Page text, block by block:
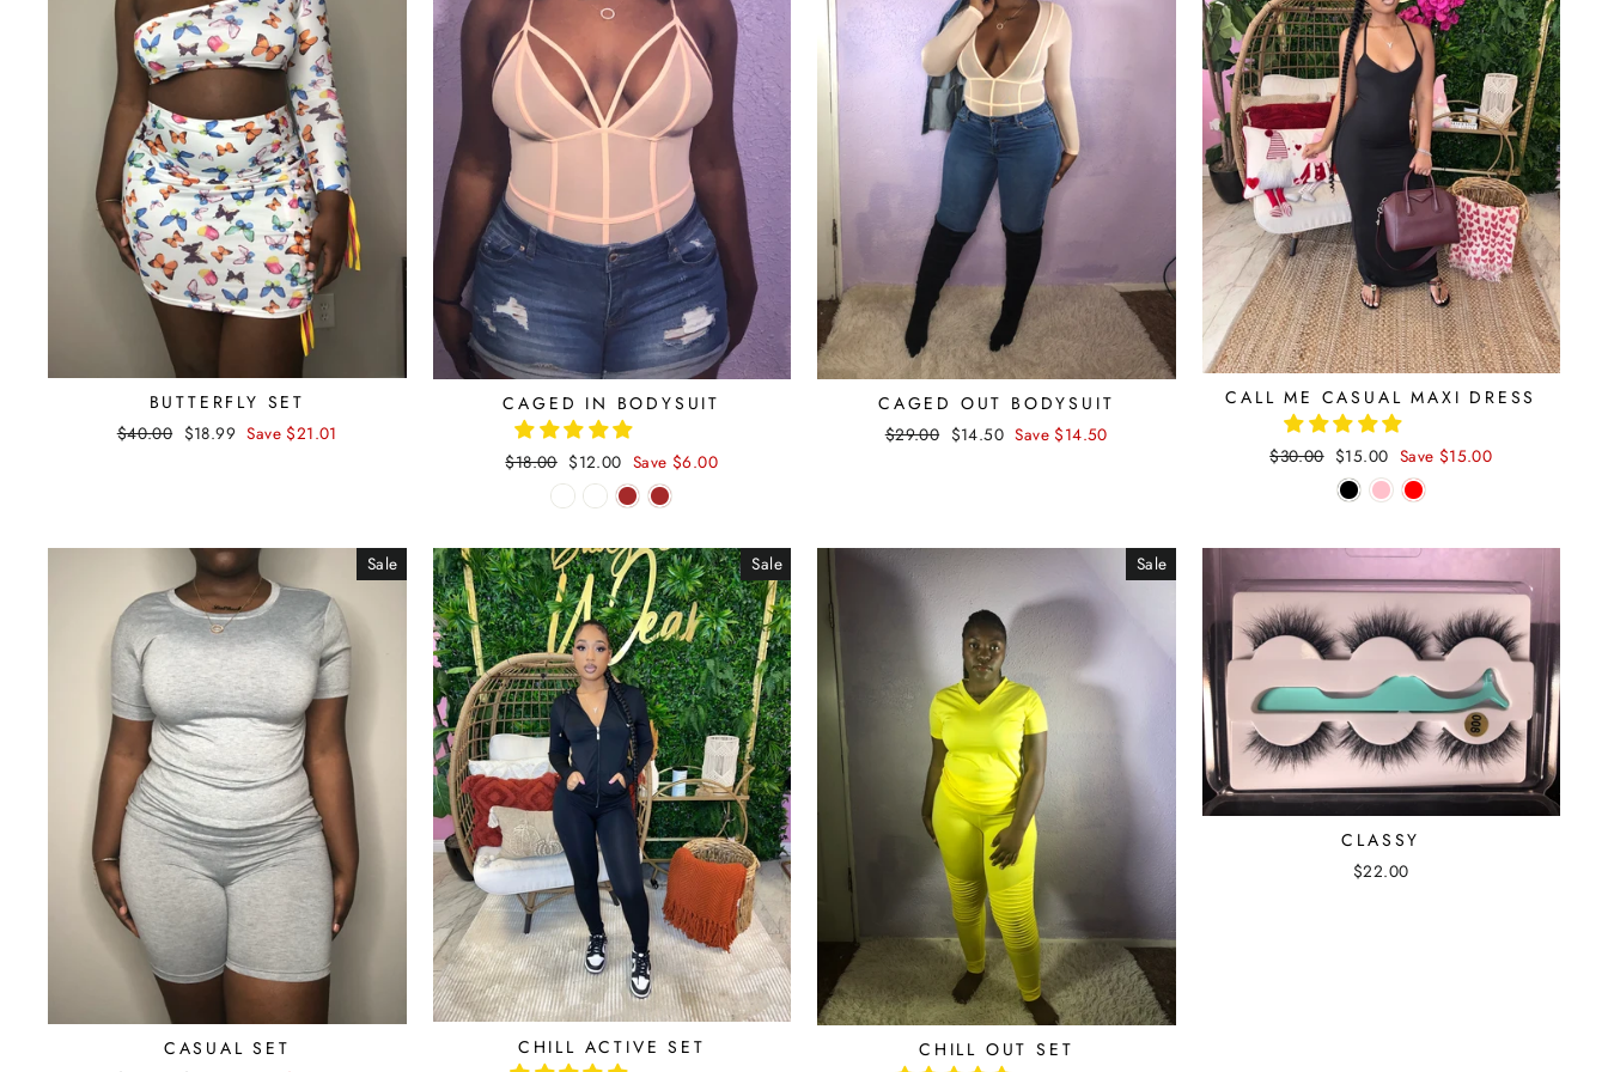
BUTTERFLY SET
Regular
$40.00 Sale
$18.99 Save $21.01
CAGED IN BODYSUIT
Regular
$18.00 Sale
price
$12.00 Save $6.00
CAGED OUT BODYSUIT
Regular
$29.00 Sale
$14.50 Save $14.50
CALL ME CASUAL MAXI DRESS
Regular
$30.00 Sale
price
$15.00 Save $15.00
Sale
CASUAL SET
Sale
CHILL ACTIVE SET
Sale
CHILL OUT SET
CLASSY
$22.00